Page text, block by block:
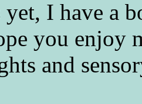
yet, I have a
you enjoy
and